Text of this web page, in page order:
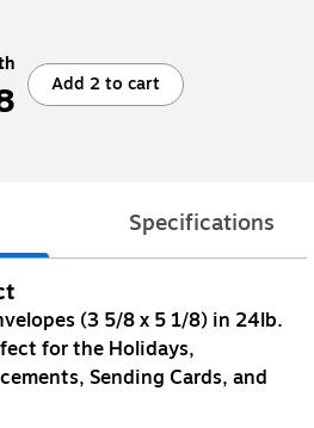
Add 2 to cart
Specifications
(3 5/8 x 5 1/8) in 24lb.
for the Holidays,
Sending Cards, and